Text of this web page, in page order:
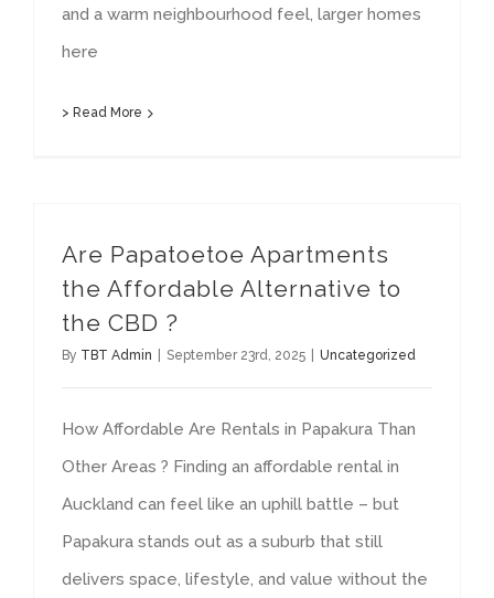
and a warm neighbourhood feel, larger homes
here
> Read More
Are Papatoetoe Apartments
the Affordable Alternative to
the CBD ?
By TBT Admin September 23rd, 2025 Uncategorized
How Affordable Are Rentals in Papakura Than
Other Areas ? Finding an affordable rental in
Auckland can feel like an uphill battle – but
Papakura stands out as a suburb that still
delivers space, lifestyle, and value without the